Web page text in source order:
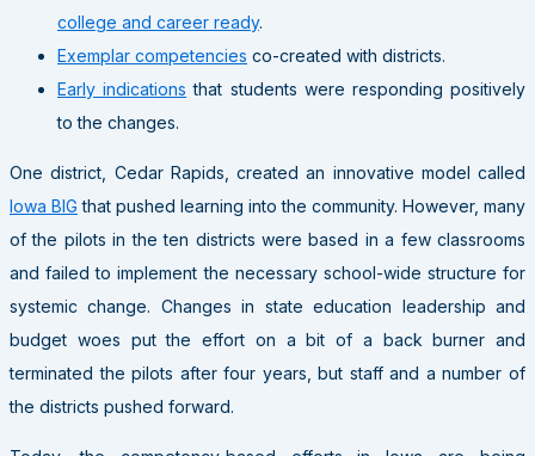
college and career ready.
Exemplar competencies co-created with districts.
Early indications that students were responding positively
to the changes.
One district, Cedar Rapids, created an innovative model called
Iowa BIG that pushed learning into the community. However, many
of the pilots in the ten districts were based in a few classrooms
and failed to implement the necessary school-wide structure for
systemic change. Changes in state education leadership and
budget woes put the effort on a bit of a back burner and
terminated the pilots after four years, but staff and a number of
the districts pushed forward.